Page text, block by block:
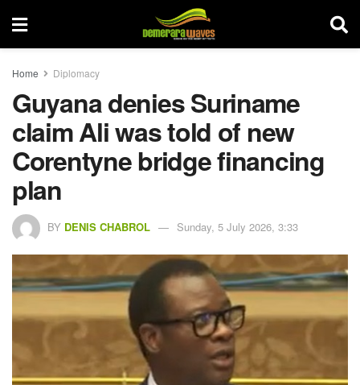
Home Diplomacy
Guyana denies Suriname
claim Ali was told of new
Corentyne bridge financing
plan
BY DENIS CHABROL Sunday, 5 July 2026, 3:33